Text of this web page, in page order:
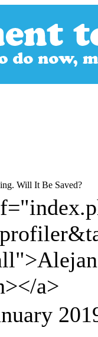
Will It Be Saved?
a>